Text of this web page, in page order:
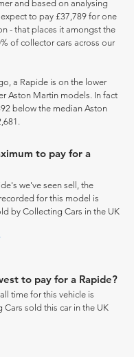
and based on analysing
to pay £37,789 for one
- that places it amongst the
of collector cars across our
a Rapide is on the lower
Aston Martin models. In fact
below the median Aston
to pay for a
we've seen sell, the
for this model is
by Collecting Cars in the UK
to pay for a Rapide?
time for this vehicle is
Cars sold this car in the UK